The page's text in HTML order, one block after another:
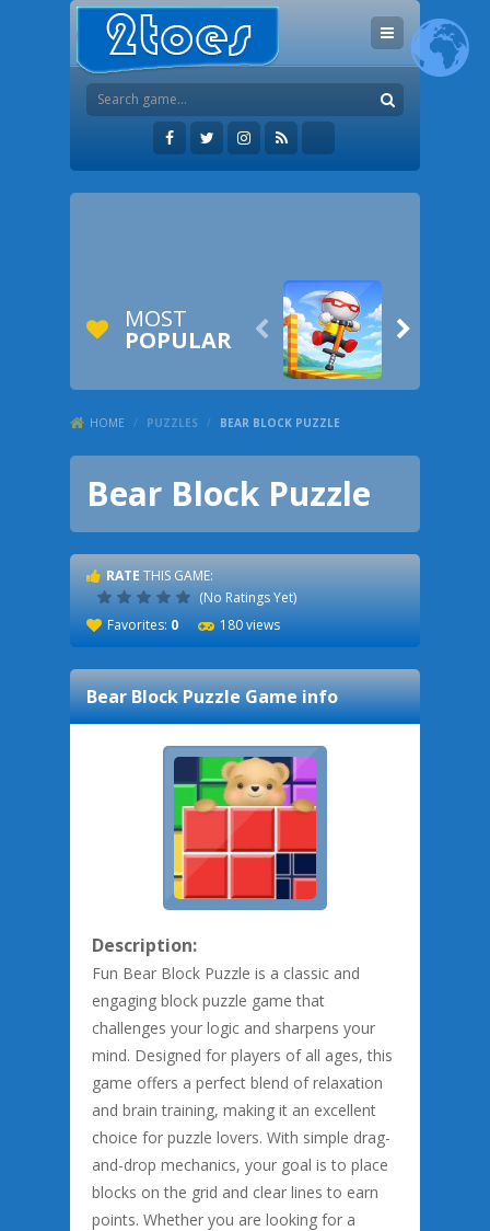
MOST
POPULAR  
HOME / PUZZLES / BEAR BLOCK PUZZLE
Bear Block Puzzle
RATE THIS GAME:
(No Ratings Yet)
Favorites: 0 180 views
Bear Block PuzzleGame info
Description:
Fun Bear Block Puzzle is a classic and
engaging block puzzle game that
challenges your logic and sharpens your
mind. Designed for players of all ages, this
game offers a perfect blend of relaxation
and brain training, making it an excellent
choice for puzzle lovers. With simple drag-
and-drop mechanics, your goal is to place
blocks on the grid and clear lines to earn
points. Whether you are looking for a